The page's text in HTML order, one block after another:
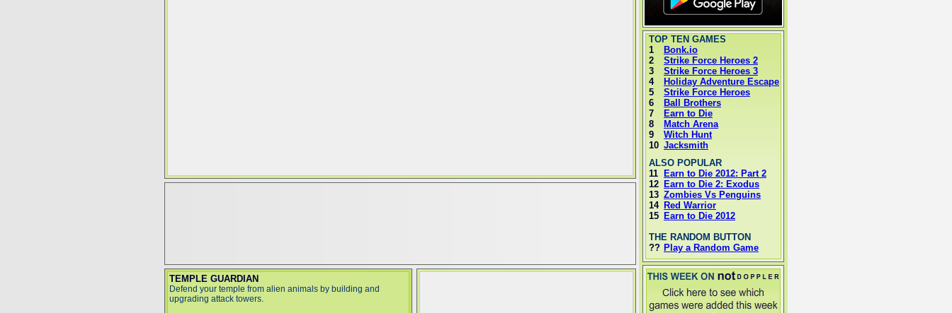
TOP TEN GAMES
1
2
3
4
5
6
7
8
9
10
Bonk.io
Strike Force Heroes 2
Strike Force Heroes 3
Holiday Adventure Escape
Strike Force Heroes
Ball Brothers
Earn to Die
Match Arena
Witch Hunt
Jacksmith
ALSO POPULAR
11
12
13
14
15
Earn to Die 2012: Part 2
Earn to Die 2: Exodus
Zombies Vs Penguins
Red Warrior
Earn to Die 2012
THE RANDOM BUTTON
?? Play a Random Game
TEMPLE GUARDIAN
Defend your temple from alien animals by building and
upgrading attack towers.